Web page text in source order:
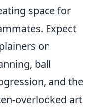
space for
Expect
on
ball
and the
overlooked art